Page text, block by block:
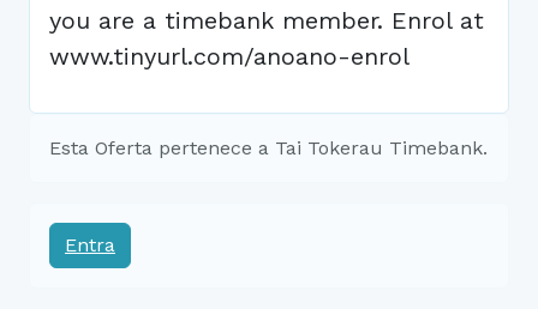
you are a timebank member. Enrol at
www.tinyurl.com/anoano-enrol
Esta Oferta pertenece a Tai Tokerau Timebank.
Entra